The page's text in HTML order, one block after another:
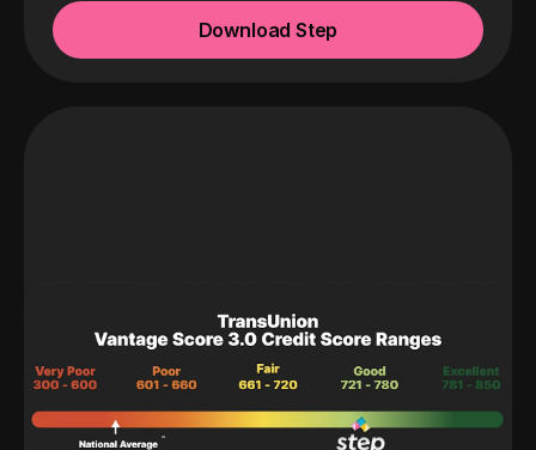
Download Step